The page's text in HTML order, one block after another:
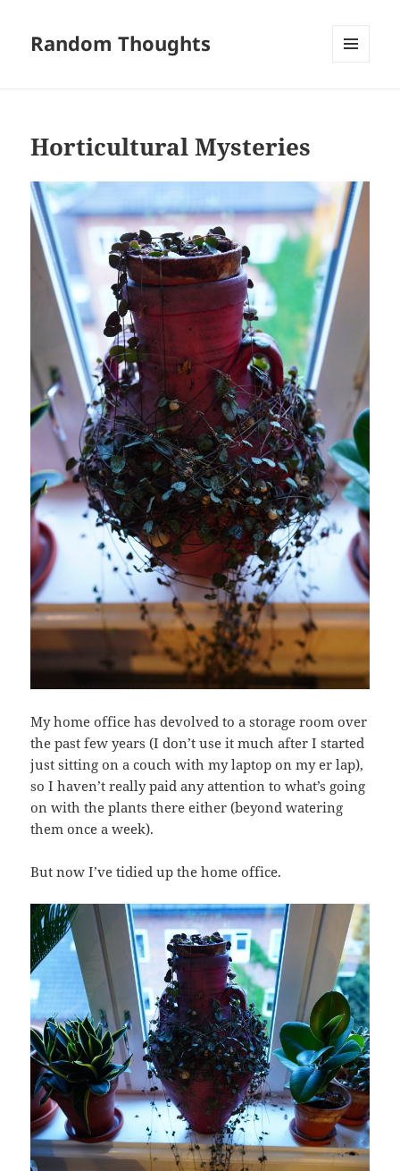
Random Thoughts
Horticultural Mysteries
My home office has devolved to a storage room over
the past few years (I don’t use it much after I started
just sitting on a couch with my laptop on my er lap),
so I haven’t really paid any attention to what’s going
on with the plants there either (beyond watering
them once a week).
But now I’ve tidied up the home office.